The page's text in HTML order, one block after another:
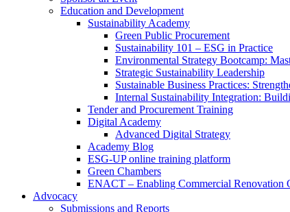
Education and Development
Sustainability Academy
Green Public Procurement
Sustainability 101 – ESG in Practice
Environmental Strategy Bootcamp:
Strategic Sustainability Leadership
Sustainable Business Practices:
Internal Sustainability Integration:
Tender and Procurement Training
Digital Academy
Advanced Digital Strategy
Academy Blog
ESG-UP online training platform
Green Chambers
ENACT – Enabling Commercial Renovation
Advocacy
Submissions and Reports